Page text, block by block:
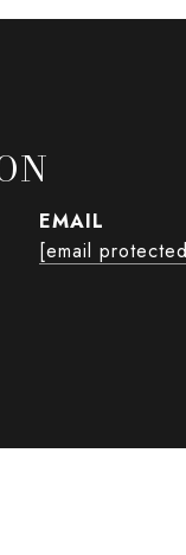
EMAIL
[email